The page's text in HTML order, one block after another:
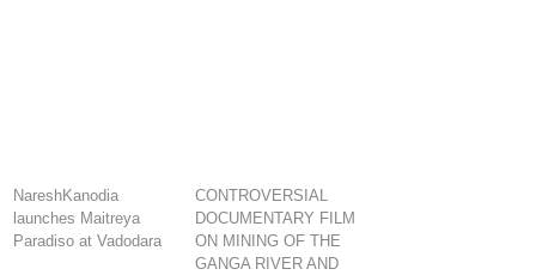
NareshKanodia
launches Maitreya
Paradiso at Vadodara
CONTROVERSIAL
DOCUMENTARY FILM
ON MINING OF THE
GANGA RIVER AND